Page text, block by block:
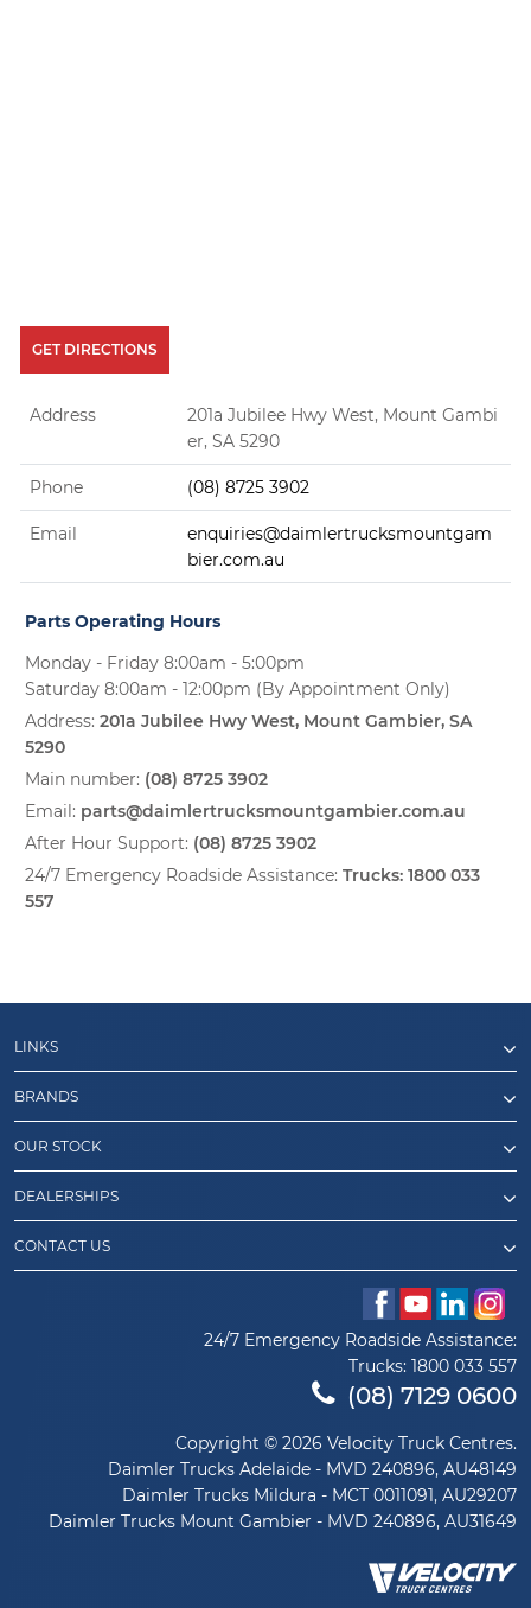
GET DIRECTIONS
Address
201a Jubilee Hwy West, Mount Gambi
er, SA 5290
Phone (08) 8725 3902
Email
enquiries@daimlertrucksmountgam
bier.com.au
Parts Operating Hours
Monday - Friday 8:00am - 5:00pm
Saturday 8:00am - 12:00pm (By Appointment Only)
Address: 201a Jubilee Hwy West, Mount Gambier, SA
5290
Main number: (08) 8725 3902
Email: parts@daimlertrucksmountgambier.com.au
After Hour Support: (08) 8725 3902
24/7 Emergency Roadside Assistance: Trucks: 1800 033
557
LINKS
BRANDS
OUR STOCK
DEALERSHIPS
CONTACT US
24/7 Emergency Roadside Assistance:
Trucks: 1800 033 557
(08) 7129 0600
Copyright © 2026 Velocity Truck Centres.
Daimler Trucks Adelaide - MVD 240896, AU48149
Daimler Trucks Mildura - MCT 0011091, AU29207
Daimler Trucks Mount Gambier - MVD 240896, AU31649